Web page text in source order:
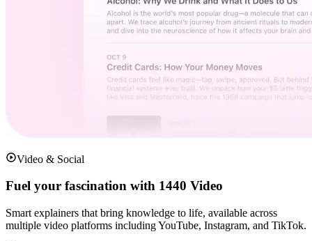
Video & Social
Fuel your fascination with 1440 Video
Smart explainers that bring knowledge to life, available across
multiple video platforms including YouTube, Instagram, and TikTok.